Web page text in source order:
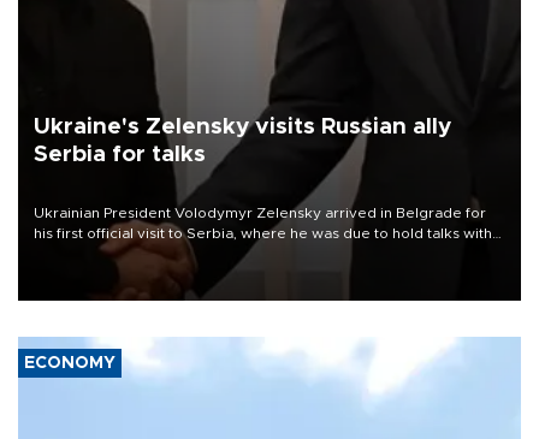
Ukraine's Zelensky visits Russian ally
Serbia for talks
Ukrainian President Volodymyr Zelensky arrived in Belgrade for
his first official visit to Serbia, where he was due to hold talks with
President Aleksandar Vučić on economic cooperation, relations
with the European Union and security.
ECONOMY